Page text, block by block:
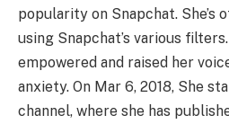
popularity on Snapchat. She’s
using Snapchat’s various
empowered and raised her
anxiety. On Mar 6, 2018, She
channel, where she has